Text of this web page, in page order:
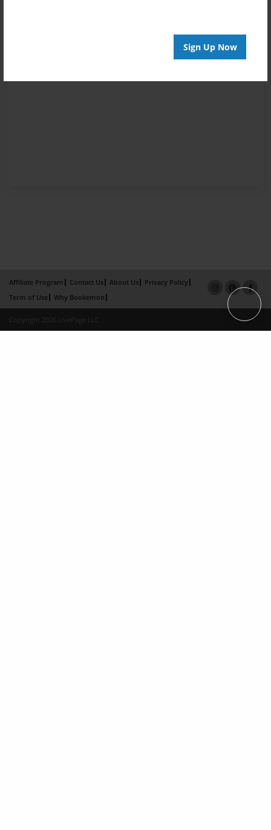
Sign Up Now
Affiliate Program Contact Us About Us
Privacy Policy
Term of Use
Why Bookemon
Copyright 2026 LivePage LLC